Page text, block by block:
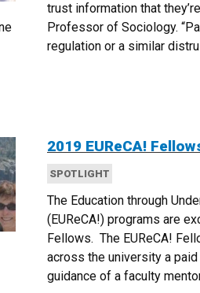
trust information that
Professor of Sociology.
regulation or a similar
2019 EUReCA!
SPOTLIGHT
The Education through
(EUReCA!) programs are
Fellows. The EUReCA!
across the university a
guidance of a faculty